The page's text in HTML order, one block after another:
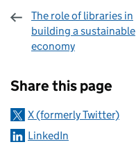
The role of libraries in
building a sustainable
economy
Share this page
X (formerly Twitter)
LinkedIn